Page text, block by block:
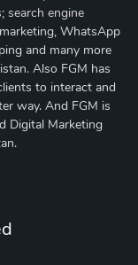
search engine
WhatsApp
and many more
Also FGM has
to interact and
way. And FGM is
Digital Marketing